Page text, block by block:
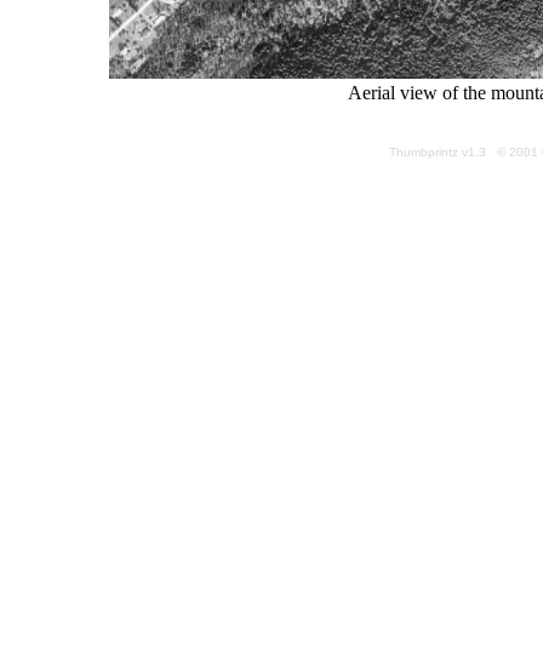
Aerial view of the
Thumbprintz v1.3 © 2001